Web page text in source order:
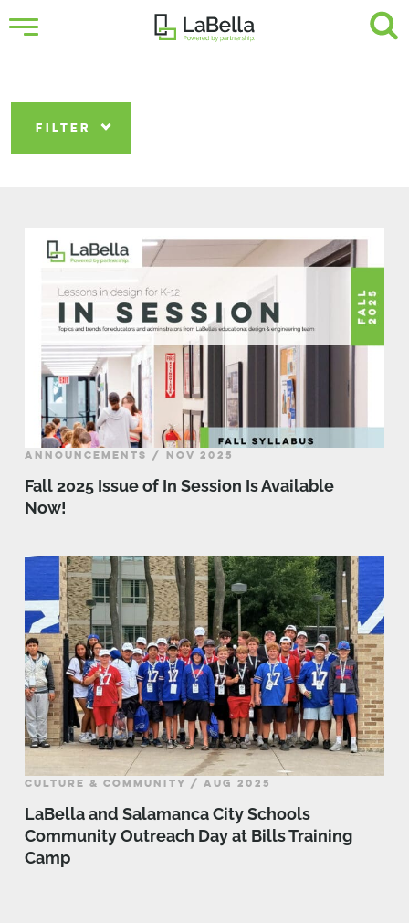
FILTER
ANNOUNCEMENTS / NOV 2025
Fall 2025 Issue of In Session Is Available
Now!
CULTURE & COMMUNITY / AUG 2025
LaBella and Salamanca City Schools
Community Outreach Day at Bills Training
Camp